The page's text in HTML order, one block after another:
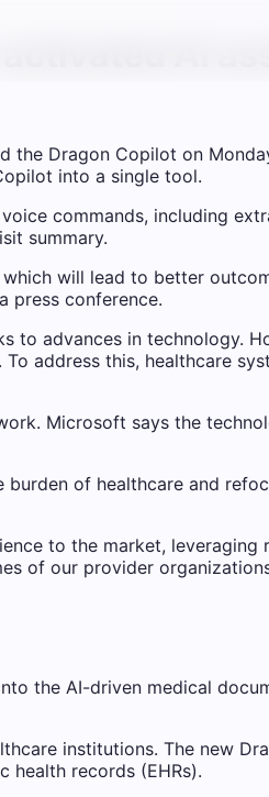
the Dragon Copilot on
into a single tool.
commands, including
summary.
will lead to better
press conference.
to advances in technology.
address this, healthcare
Microsoft says the
of healthcare and
to the market, leveraging
of our provider
the AI-driven medical
institutions. The new
records (EHRs).